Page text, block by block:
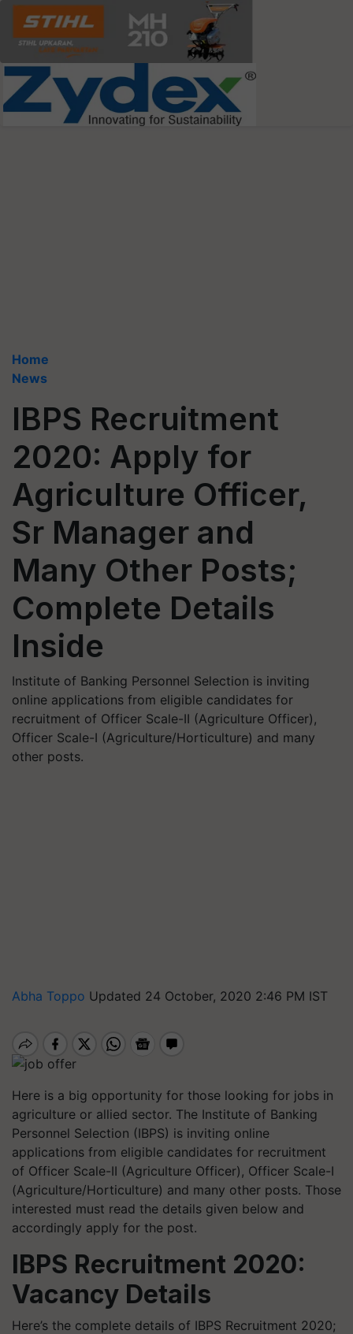
Home
News
IBPS Recruitment
2020: Apply for
Agriculture Officer,
Sr Manager and
Many Other Posts;
Complete Details
Inside
Institute of Banking Personnel Selection is inviting
online applications from eligible candidates for
recruitment of Officer Scale-II (Agriculture Officer),
Officer Scale-I (Agriculture/Horticulture) and many
other posts.
Abha Toppo Updated 24 October, 2020 2:46 PM IST
Here is a big opportunity for those looking for jobs in
agriculture or allied sector. The Institute of Banking
Personnel Selection (IBPS) is inviting online
applications from eligible candidates for recruitment
of Officer Scale-II (Agriculture Officer), Officer Scale-I
(Agriculture/Horticulture) and many other posts. Those
interested must read the details given below and
accordingly apply for the post.
IBPS Recruitment 2020:
Vacancy Details
Here’s the complete details of IBPS Recruitment 2020;